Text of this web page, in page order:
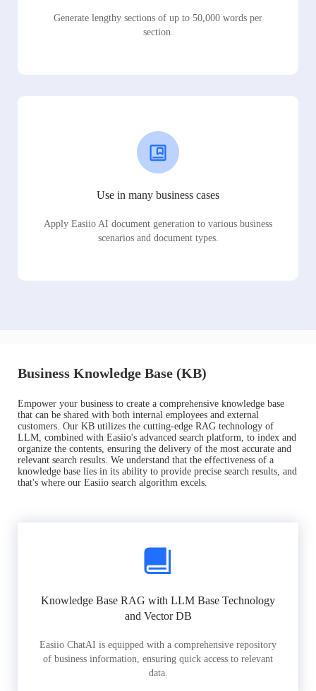
Generate lengthy sections of up to 50,000 words per
section.
Use in many business cases
Apply Easiio AI document generation to various business
scenarios and document types.
Business Knowledge Base (KB)
Empower your business to create a comprehensive knowledge base
that can be shared with both internal employees and external
customers. Our KB utilizes the cutting-edge RAG technology of
LLM, combined with Easiio's advanced search platform, to index and
organize the contents, ensuring the delivery of the most accurate and
relevant search results. We understand that the effectiveness of a
knowledge base lies in its ability to provide precise search results, and
that's where our Easiio search algorithm excels.
Knowledge Base RAG with LLM Base Technology
and Vector DB
Easiio ChatAI is equipped with a comprehensive repository
of business information, ensuring quick access to relevant
data.